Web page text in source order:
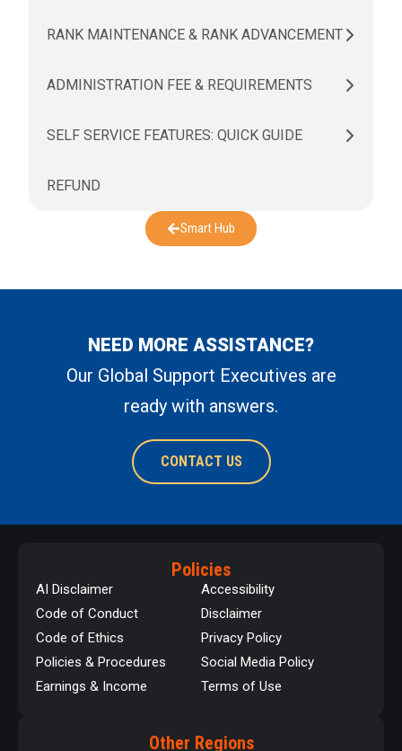
RANK MAINTENANCE & RANK ADVANCEMENT
ADMINISTRATION FEE & REQUIREMENTS
SELF SERVICE FEATURES: QUICK GUIDE
REFUND
Smart Hub
NEED MORE ASSISTANCE?
Our Global Support Executives are
ready with answers.
CONTACT US
Policies
AI Disclaimer
Code of Conduct
Code of Ethics
Policies & Procedures
Earnings & Income
Accessibility
Disclaimer
Privacy Policy
Social Media Policy
Terms of Use
Other Regions